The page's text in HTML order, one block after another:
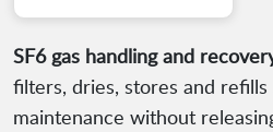
SF6 gas handling and
filters, dries, stores and refills
maintenance without